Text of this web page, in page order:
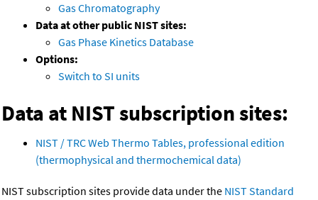
Gas Chromatography
Data at other public NIST sites:
Gas Phase Kinetics Database
Options:
Switch to SI units
Data at NIST subscription sites:
NIST / TRC Web Thermo Tables, professional edition
(thermophysical and thermochemical data)
NIST subscription sites provide data under the NIST Standard